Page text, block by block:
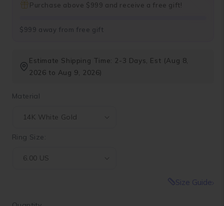
Purchase above $999 and receive a free gift!
$999 away from free gift
Estimate Shipping Time: 2-3 Days, Est (Aug 8,
2026 to Aug 9, 2026)
Material
Ring Size:
Size Guide